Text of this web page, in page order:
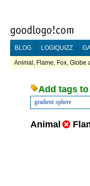
BLOG LOGIQUIZZ
Animal, Flame, Fox, Globe
Add tags
gradient sphere
Animal